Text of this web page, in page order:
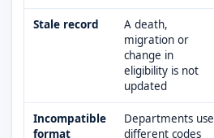
Stale record
A death,
migration or
change in
eligibility is not
updated
Incompatible
format
Departments use
different codes